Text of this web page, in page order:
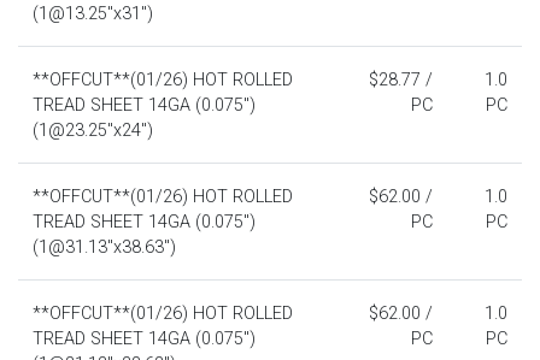
(1@13.25"x31")
**OFFCUT**(01/26) HOT ROLLED
TREAD SHEET 14GA (0.075")
(1@23.25"x24")
$28.77 /
PC
1.0
PC
**OFFCUT**(01/26) HOT ROLLED
TREAD SHEET 14GA (0.075")
(1@31.13"x38.63")
$62.00 /
PC
1.0
PC
**OFFCUT**(01/26) HOT ROLLED
TREAD SHEET 14GA (0.075")
$62.00 /
PC
1.0
PC